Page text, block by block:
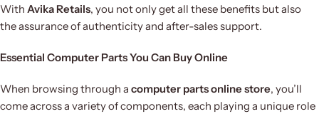
With Avika Retails, you not only get all these benefits but also
the assurance of authenticity and after-sales support.
Essential Computer Parts You Can Buy Online
When browsing through a computer parts online store, you’ll
come across a variety of components, each playing a unique role